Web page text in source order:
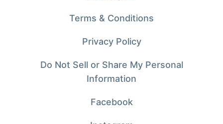
Terms & Conditions
Privacy Policy
Do Not Sell or Share My Personal
Information
Facebook